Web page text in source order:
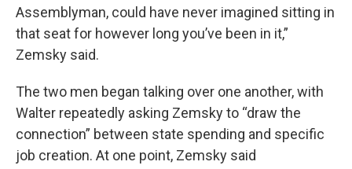
Assemblyman, could have never imagined sitting in
that seat for however long you’ve been in it,”
Zemsky said.
The two men began talking over one another, with
Walter repeatedly asking Zemsky to “draw the
connection” between state spending and specific
job creation. At one point, Zemsky said